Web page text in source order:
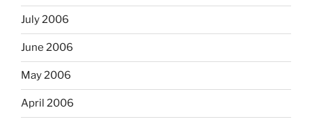
July 2006
June 2006
May 2006
April 2006